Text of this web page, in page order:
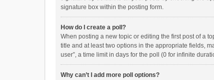
signature box within the posting form.
How do I create a poll?
When posting a new topic or editing the first post of a
title and at least two options in the appropriate fields,
user”, a time limit in days for the poll (0 for infinite
Why can’t I add more poll options?